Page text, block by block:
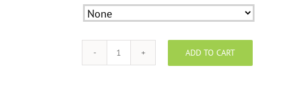
Homelife
ADD TO CART